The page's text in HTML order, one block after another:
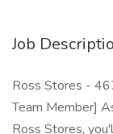
Job
Ross Stores -
Team Member]
Ross Stores,